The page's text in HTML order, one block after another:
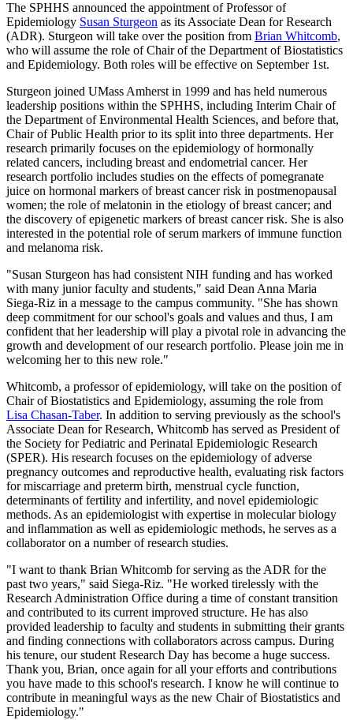
The SPHHS announced the appointment of Professor of
Epidemiology Susan Sturgeon as its Associate Dean for Research
(ADR). Sturgeon will take over the position from Brian Whitcomb,
who will assume the role of Chair of the Department of Biostatistics
and Epidemiology. Both roles will be effective on September 1st.
Sturgeon joined UMass Amherst in 1999 and has held numerous
leadership positions within the SPHHS, including Interim Chair of
the Department of Environmental Health Sciences, and before that,
Chair of Public Health prior to its split into three departments. Her
research primarily focuses on the epidemiology of hormonally
related cancers, including breast and endometrial cancer. Her
research portfolio includes studies on the effects of pomegranate
juice on hormonal markers of breast cancer risk in postmenopausal
women; the role of melatonin in the etiology of breast cancer; and
the discovery of epigenetic markers of breast cancer risk. She is also
interested in the potential role of serum markers of immune function
and melanoma risk.
"Susan Sturgeon has had consistent NIH funding and has worked
with many junior faculty and students," said Dean Anna Maria
Siega-Riz in a message to the campus community. "She has shown
deep commitment for our school's goals and values and thus, I am
confident that her leadership will play a pivotal role in advancing the
growth and development of our research portfolio. Please join me in
welcoming her to this new role."
Whitcomb, a professor of epidemiology, will take on the position of
Chair of Biostatistics and Epidemiology, assuming the role from
Lisa Chasan-Taber. In addition to serving previously as the school's
Associate Dean for Research, Whitcomb has served as President of
the Society for Pediatric and Perinatal Epidemiologic Research
(SPER). His research focuses on the epidemiology of adverse
pregnancy outcomes and reproductive health, evaluating risk factors
for miscarriage and preterm birth, menstrual cycle function,
determinants of fertility and infertility, and novel epidemiologic
methods. As an epidemiologist with expertise in molecular biology
and inflammation as well as epidemiologic methods, he serves as a
collaborator on a number of research studies.
"I want to thank Brian Whitcomb for serving as the ADR for the
past two years," said Siega-Riz. "He worked tirelessly with the
Research Administration Office during a time of constant transition
and contributed to its current improved structure. He has also
provided leadership to faculty and students in submitting their grants
and finding connections with collaborators across campus. During
his tenure, our student Research Day has become a huge success.
Thank you, Brian, once again for all your efforts and contributions
you have made to this school's research. I know he will continue to
contribute in meaningful ways as the new Chair of Biostatistics and
Epidemiology."